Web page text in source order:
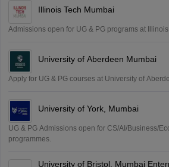
Illinois Tech Mumbai
Admissions open for UG & PG programs at
University of Aberdeen Mumbai
Apply for UG & PG courses at University of
University of York, Mumbai
UG & PG Admissions open for CS/AI/Business/
programmes.
University of Bristol, Mumbai